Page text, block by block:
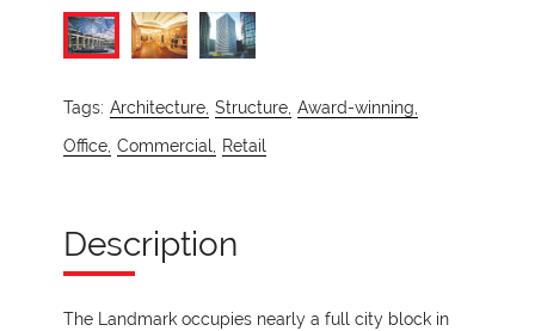
Tags: Architecture, Structure, Award-winning,
Office, Commercial, Retail
Description
The Landmark occupies nearly a full city block in